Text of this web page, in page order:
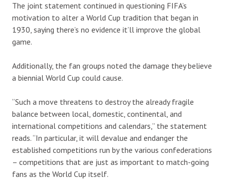
The joint statement continued in questioning FIFA’s
motivation to alter a World Cup tradition that began in
1930, saying there’s no evidence it’ll improve the global
game.
Additionally, the fan groups noted the damage they believe
a biennial World Cup could cause.
“Such a move threatens to destroy the already fragile
balance between local, domestic, continental, and
international competitions and calendars,” the statement
reads. “In particular, it will devalue and endanger the
established competitions run by the various confederations
– competitions that are just as important to match-going
fans as the World Cup itself.